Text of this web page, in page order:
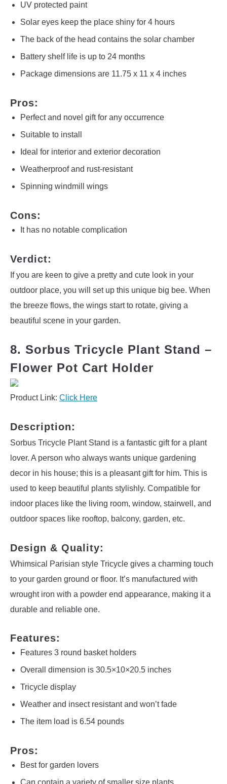
UV protected paint
Solar eyes keep the place shiny for 4 hours
The back of the head contains the solar chamber
Battery shelf life is up to 24 months
Package dimensions are 11.75 x 11 x 4 inches
Pros:
Perfect and novel gift for any occurrence
Suitable to install
Ideal for interior and exterior decoration
Weatherproof and rust-resistant
Spinning windmill wings
Cons:
It has no notable complication
Verdict:
If you are keen to give a pretty and cute look in your
outdoor place, you will set up this unique big bee. When
the breeze flows, the wings start to rotate, giving a
beautiful scene in your garden.
8. Sorbus Tricycle Plant Stand –
Flower Pot Cart Holder
Product Link: Click Here
Description:
Sorbus Tricycle Plant Stand is a fantastic gift for a plant
lover. A person who always wants unique gardening
decor in his house; this is a pleasant gift for him. This is
used to keep beautiful plants stylishly. Compatible for
indoor places like the living room, window, stairwell, and
outdoor spaces like rooftop, balcony, garden, etc.
Design & Quality:
Whimsical Parisian style Tricycle gives a charming touch
to your garden ground or floor. It’s manufactured with
wrought iron with a powder end appearance, making it a
durable and reliable one.
Features:
Features 3 round basket holders
Overall dimension is 30.5×10×20.5 inches
Tricycle display
Weather and insect resistant and won’t fade
The item load is 6.54 pounds
Pros:
Best for garden lovers